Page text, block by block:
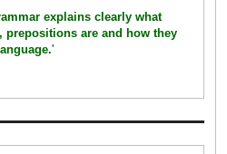
explains clearly what
prepositions are and how they
'